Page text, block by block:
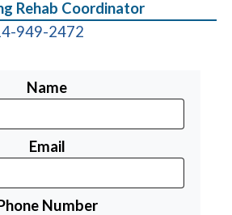
Rehab Coordinator
949-2472
Name
Email
Number